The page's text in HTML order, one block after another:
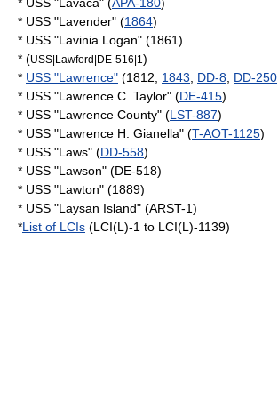
* USS "Lavender" (1864)
* USS "Lavinia Logan" (1861)
* (USS|Lawford|DE-516|1 )
* USS "Lawrence" (1812, 1843 DD-8 DD-250
* USS "Lawrence C. Taylor" (DE-415)
* USS "Lawrence County" (LST-887)
* USS "Lawrence H. Gianella" (T-AOT-1125)
* USS "Laws" (DD-558)
* USS "Lawson" (DE-518)
* USS "Lawton" (1889)
* USS "Laysan Island" (ARST-1)
*List of LCIs (LCI(L)-1 to LCI(L)-1139)